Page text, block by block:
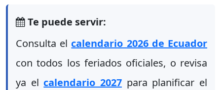
Te puede servir:
Consulta el calendario 2026 de Ecuador
con todos los feriados oficiales, o revisa
ya el calendario 2027 para planificar el